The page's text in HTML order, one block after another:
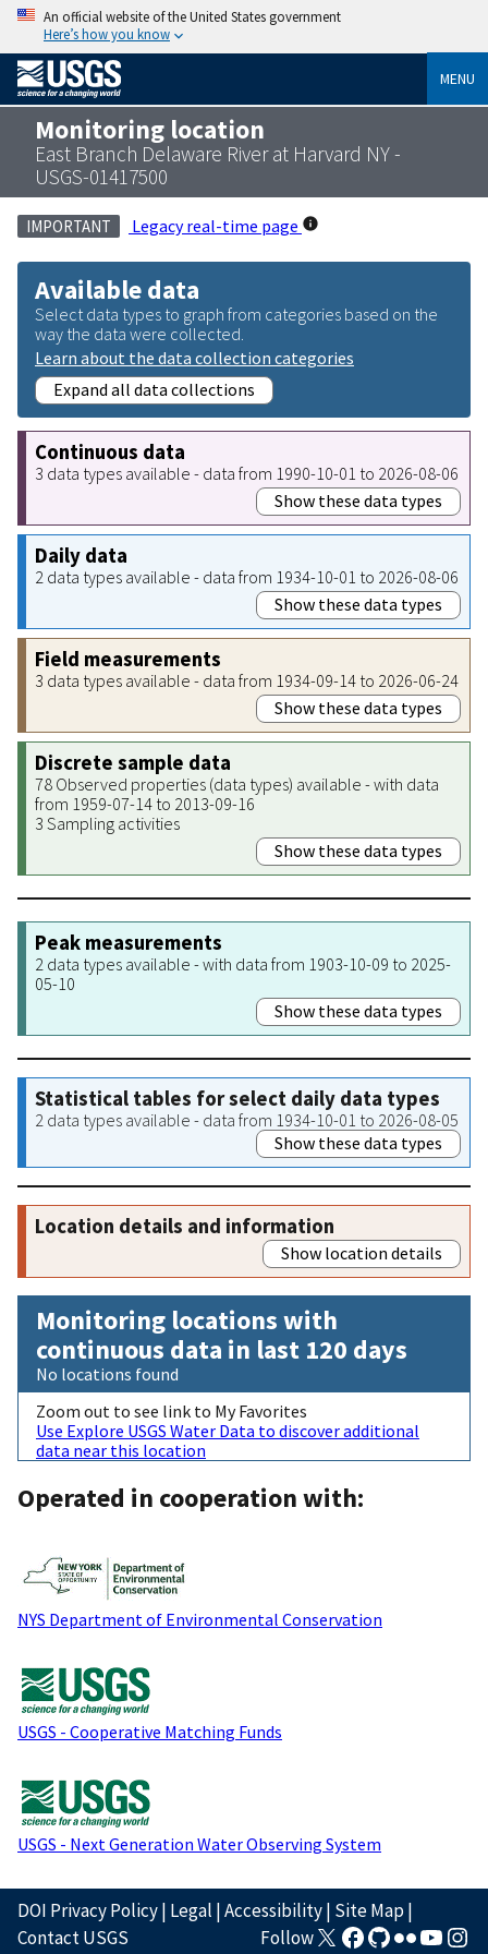
An official website of the United States government
Here’s how you know
MENU
Monitoring location
East Branch Delaware River at Harvard NY -
USGS-01417500
IMPORTANT Legacy real-time page
Available data
Select data types to graph from categories based on the
way the data were collected.
Learn about the data collection categories
Expand all data collections
Continuous data
3 data types available - data from 1990-10-01 to 2026-08-06
Show these data types
Daily data
2 data types available - data from 1934-10-01 to 2026-08-06
Show these data types
Field measurements
3 data types available - data from 1934-09-14 to 2026-06-24
Show these data types
Discrete sample data
78 Observed properties (data types) available - with data
from 1959-07-14 to 2013-09-16
3 Sampling activities
Show these data types
Peak measurements
2 data types available - with data from 1903-10-09 to 2025-
05-10
Show these data types
Statistical tables for select daily data types
2 data types available - data from 1934-10-01 to 2026-08-05
Show these data types
Location details and information
Show location details
Monitoring locations with
continuous data in last 120 days
No locations found
Zoom out to see link to My Favorites
Use Explore USGS Water Data to discover additional
data near this location
Operated in cooperation with:
NYS Department of Environmental Conservation
USGS - Cooperative Matching Funds
USGS - Next Generation Water Observing System
DOI Privacy Policy| Legal |Accessibility| Site Map|
Contact USGS
Follow